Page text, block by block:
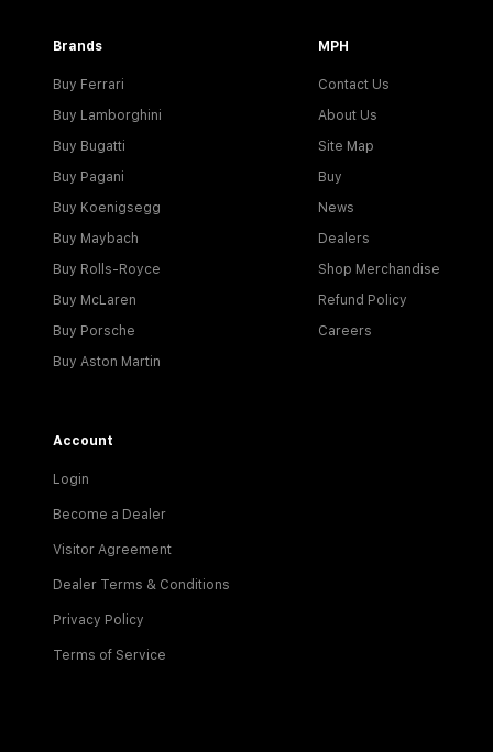
Brands
Buy Ferrari
Buy Lamborghini
Buy Bugatti
Buy Pagani
Buy Koenigsegg
Buy Maybach
Buy Rolls-Royce
Buy McLaren
Buy Porsche
Buy Aston Martin
MPH
Contact Us
About Us
Site Map
Buy
News
Dealers
Shop Merchandise
Refund Policy
Careers
Account
Login
Become a Dealer
Visitor Agreement
Dealer Terms & Conditions
Privacy Policy
Terms of Service